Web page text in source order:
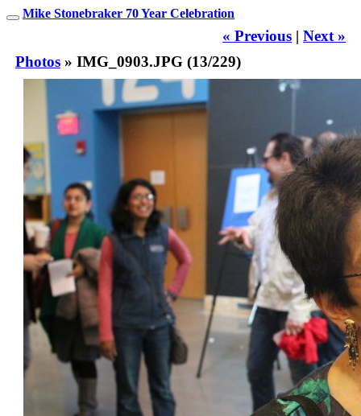
Mike Stonebraker 70 Year Celebration
« Previous |Next »
Photos» IMG_0903.JPG (13/229)